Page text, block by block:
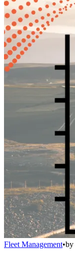
Fleet Management•by